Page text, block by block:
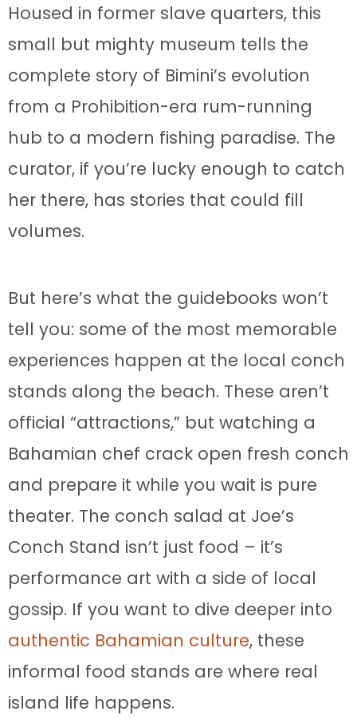
Housed in former slave quarters, this
small but mighty museum tells the
complete story of Bimini’s evolution
from a Prohibition-era rum-running
hub to a modern fishing paradise. The
curator, if you’re lucky enough to catch
her there, has stories that could fill
volumes.
But here’s what the guidebooks won’t
tell you: some of the most memorable
experiences happen at the local conch
stands along the beach. These aren’t
official “attractions,” but watching a
Bahamian chef crack open fresh conch
and prepare it while you wait is pure
theater. The conch salad at Joe’s
Conch Stand isn’t just food – it’s
performance art with a side of local
gossip. If you want to dive deeper into
authentic Bahamian culture, these
informal food stands are where real
island life happens.